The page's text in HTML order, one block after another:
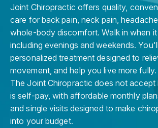
Joint Chiropractic offers quality,
care for back pain, neck pain,
whole-body discomfort. Walk in when
including evenings and weekends.
personalized treatment designed to
movement, and help you live more fully.
The Joint Chiropractic does not accept
is self-pay, with affordable monthly
and single visits designed to make
into your budget.